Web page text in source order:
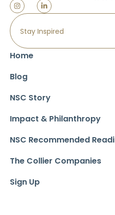
Home
Blog
NSC Story
Impact & Philanthropy
NSC Recommended
The Collier Companies
Sign Up